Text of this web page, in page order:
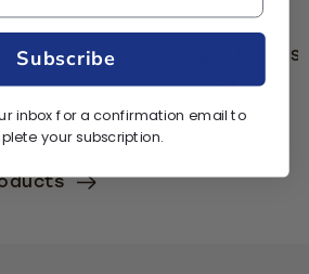
Twin Pack -
Girls Blouse
£14.00
Subscribe
inbox for a confirmation email to
your subscription.